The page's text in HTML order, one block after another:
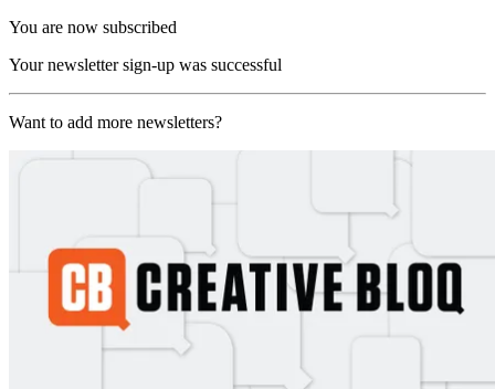
You are now subscribed
Your newsletter sign-up was successful
Want to add more newsletters?